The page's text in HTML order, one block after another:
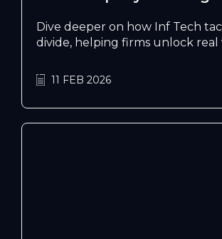
Dive deeper on how Inf Tech
divide, helping firms unlock real
issues, and costly adoption
11 FEB 2026